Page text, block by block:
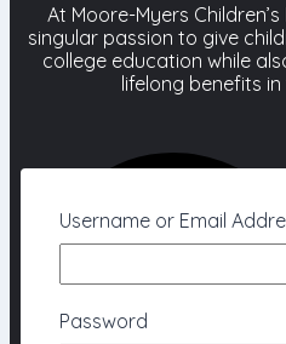
At Moore-Myers Children’s
singular passion to give
college education while
lifelong benefits
Username or Email
Password